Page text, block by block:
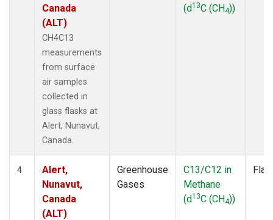
Canada
(ALT)
CH4C13
measurements
from surface
air samples
collected in
glass flasks at
Alert, Nunavut,
Canada.
(d13C (CH4))
4
Alert,
Nunavut,
Canada
(ALT)
Greenhouse
Gases
C13/C12 in
Methane
(d13C (CH4))